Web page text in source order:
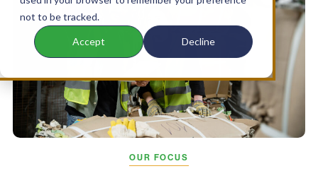
not to be tracked.
Accept Decline
OUR FOCUS